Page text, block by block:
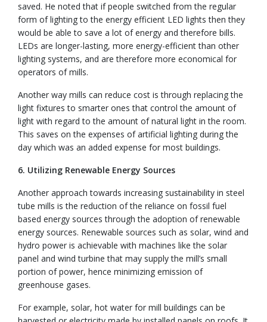
saved. He noted that if people switched from the regular
form of lighting to the energy efficient LED lights then they
would be able to save a lot of energy and therefore bills.
LEDs are longer-lasting, more energy-efficient than other
lighting systems, and are therefore more economical for
operators of mills.
Another way mills can reduce cost is through replacing the
light fixtures to smarter ones that control the amount of
light with regard to the amount of natural light in the room.
This saves on the expenses of artificial lighting during the
day which was an added expense for most buildings.
6. Utilizing Renewable Energy Sources
Another approach towards increasing sustainability in steel
tube mills is the reduction of the reliance on fossil fuel
based energy sources through the adoption of renewable
energy sources. Renewable sources such as solar, wind and
hydro power is achievable with machines like the solar
panel and wind turbine that may supply the mill’s small
portion of power, hence minimizing emission of
greenhouse gases.
For example, solar, hot water for mill buildings can be